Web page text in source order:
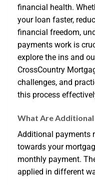
financial health.
your loan faster,
financial freedom,
payments work is
explore the ins and
CrossCountry
challenges, and
this process
What Are Additional
Additional payments
towards your
monthly payment.
applied in different